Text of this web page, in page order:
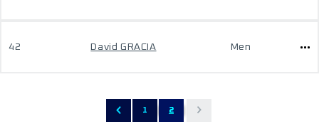
42 David GRACIA Men
1 2